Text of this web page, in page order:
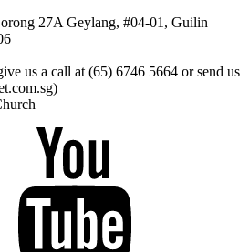
27A Geylang, #04-01, Guilin
us a call at (65) 6746 5664 or send us